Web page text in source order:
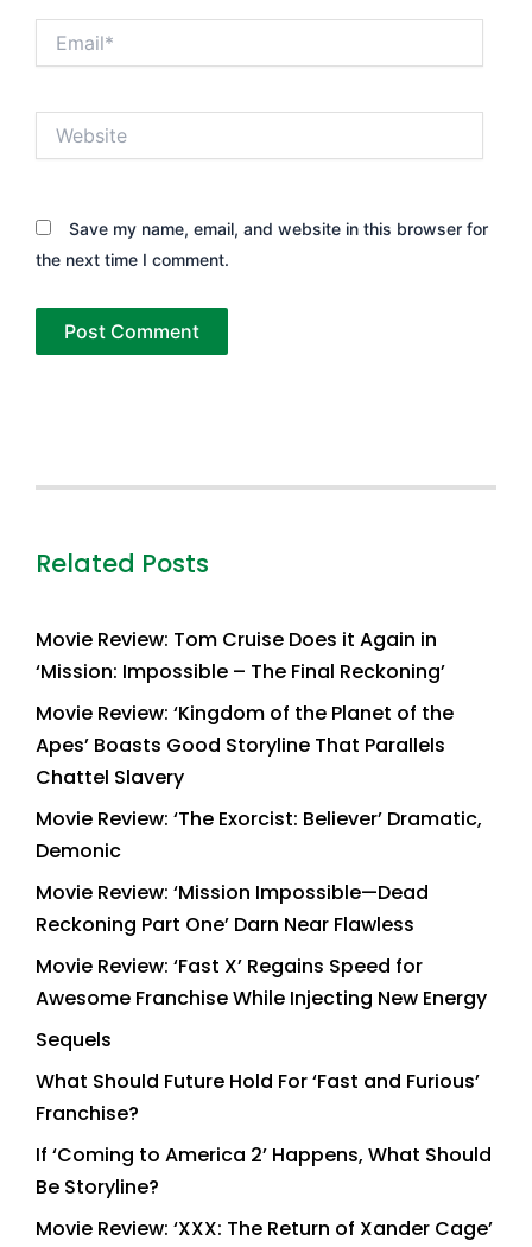
Save my name, email, and website in this browser for
the next time I comment.
Related Posts
Movie Review: Tom Cruise Does it Again in
‘Mission: Impossible – The Final Reckoning’
Movie Review: ‘Kingdom of the Planet of the
Apes’ Boasts Good Storyline That Parallels
Chattel Slavery
Movie Review: ‘The Exorcist: Believer’ Dramatic,
Demonic
Movie Review: ‘Mission Impossible—Dead
Reckoning Part One’ Darn Near Flawless
Movie Review: ‘Fast X’ Regains Speed for
Awesome Franchise While Injecting New Energy
Sequels
What Should Future Hold For ‘Fast and Furious’
Franchise?
If ‘Coming to America 2’ Happens, What Should
Be Storyline?
Movie Review: ‘XXX: The Return of Xander Cage’